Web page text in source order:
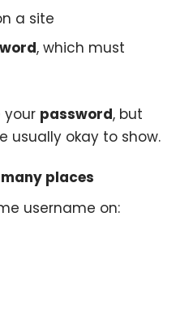
a site
, which must
your password, but
usually okay to show.
places
username on: